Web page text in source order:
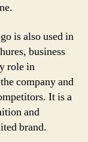
is also used in
business
role in
company and
It is a
and
brand.